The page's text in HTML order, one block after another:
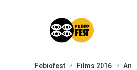
Febiofest Films 2016 An